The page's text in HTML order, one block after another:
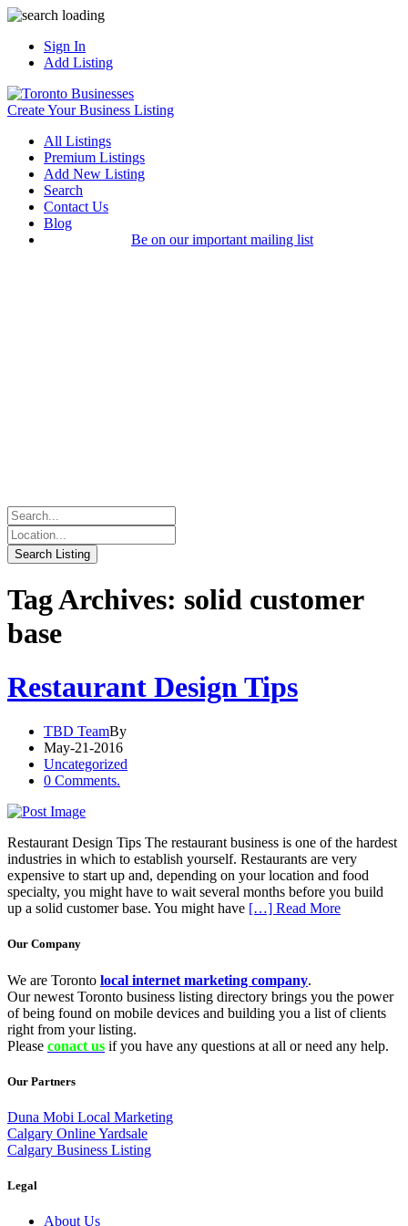
Sign In
Add Listing
Create Your Business Listing
All Listings
Premium Listings
Add New Listing
Search
Contact Us
Blog
Be on our important mailing list
Tag Archives: solid customer
base
Restaurant Design Tips
TBD TeamBy
May-21-2016
Uncategorized
0 Comments.
Restaurant Design Tips The restaurant business is one of the hardest
industries in which to establish yourself. Restaurants are very
expensive to start up and, depending on your location and food
specialty, you might have to wait several months before you build
up a solid customer base. You might have […] Read More
Our Company
We are Toronto local internet marketing company.
Our newest Toronto business listing directory brings you the power
of being found on mobile devices and building you a list of clients
right from your listing.
Please conact us if you have any questions at all or need any help.
Our Partners
Duna Mobi Local Marketing
Calgary Online Yardsale
Calgary Business Listing
Legal
About Us